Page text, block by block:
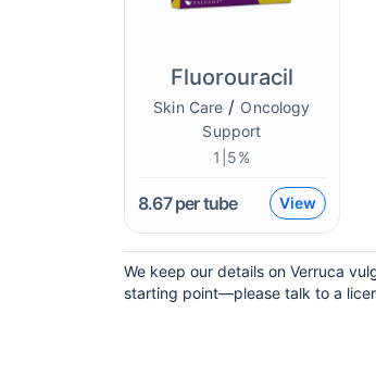
Fluorouracil
Skin Care / Oncology
Support
1|5%
8.67per tube View
We keep our details on Verruca
starting point—please talk to a